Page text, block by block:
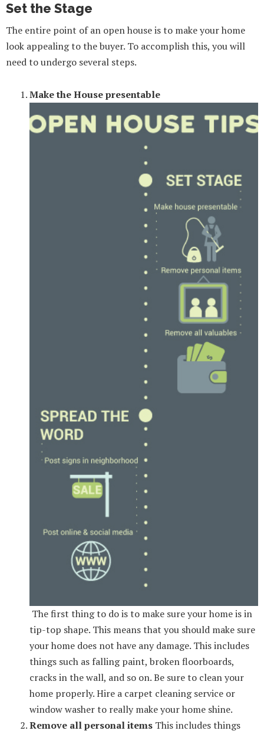
Set the Stage
The entire point of an open house is to make your home
look appealing to the buyer. To accomplish this, you will
need to undergo several steps.
Make the House presentable
The first thing to do is to make sure your home is in
tip-top shape. This means that you should make sure
your home does not have any damage. This includes
things such as falling paint, broken floorboards,
cracks in the wall, and so on. Be sure to clean your
home properly. Hire a carpet cleaning service or
window washer to really make your home shine.
Remove all personal items This includes things